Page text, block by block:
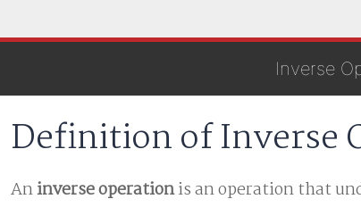
Inverse
Definition of Inverse
Aninverse operationis an operation that